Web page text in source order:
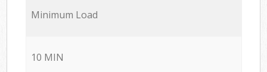
Minimum Load
10 MIN